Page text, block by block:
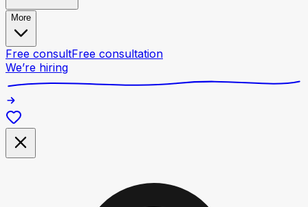
More
Free consultFree consultation
We’re hiring